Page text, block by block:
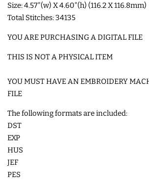
ITH ACCESSORIES
ITH BAGS AND WALLETS
SNAP TABS
BOOKMARKS AND PLANNER
BANDS
MU RUGS | HOT PADS |
COASTERS
Size: 4.57"(w) X 4.60"(h) (116.2 X 116.8mm)
Total Stitches: 34135
YOU ARE PURCHASING A DIGITAL FILE
THIS IS NOT A PHYSICAL ITEM
YOU MUST HAVE AN EMBROIDERY
FILE
The following formats are included:
DST
EXP
HUS
JEF
PES